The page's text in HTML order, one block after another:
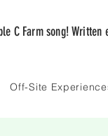
C Farm song!
Off-Site